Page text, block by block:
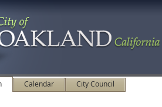
Calendar City Council